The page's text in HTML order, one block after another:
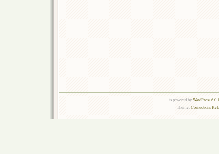
is powered byWordPress
Theme:Connections